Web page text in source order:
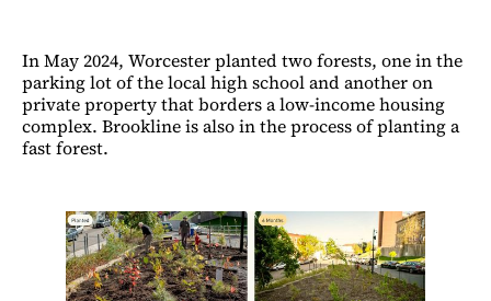
In May 2024, Worcester planted two forests, one in the
parking lot of the local high school and another on
private property that borders a low-income housing
complex. Brookline is also in the process of planting a
fast forest.